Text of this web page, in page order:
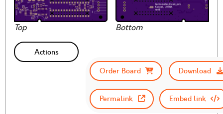
Top Bottom
Actions
Order Board
Download
Permalink Embed link